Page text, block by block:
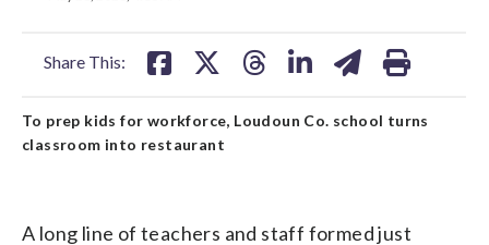
Share This:
To prep kids for workforce, Loudoun Co. school turns
classroom into restaurant
A long line of teachers and staff formed just